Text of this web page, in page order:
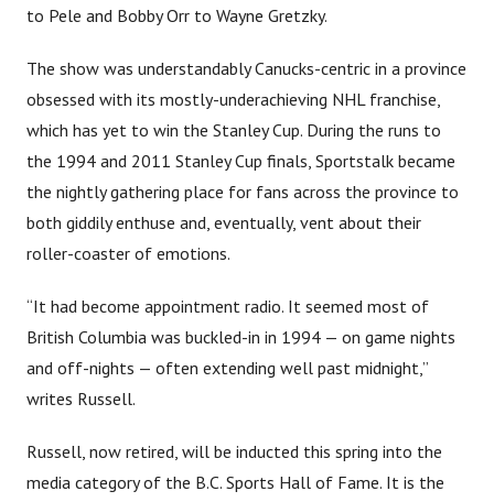
to Pele and Bobby Orr to Wayne Gretzky.
The show was understandably Canucks-centric in a province
obsessed with its mostly-underachieving NHL franchise,
which has yet to win the Stanley Cup. During the runs to
the 1994 and 2011 Stanley Cup finals, Sportstalk became
the nightly gathering place for fans across the province to
both giddily enthuse and, eventually, vent about their
roller-coaster of emotions.
“It had become appointment radio. It seemed most of
British Columbia was buckled-in in 1994 — on game nights
and off-nights — often extending well past midnight,”
writes Russell.
Russell, now retired, will be inducted this spring into the
media category of the B.C. Sports Hall of Fame. It is the